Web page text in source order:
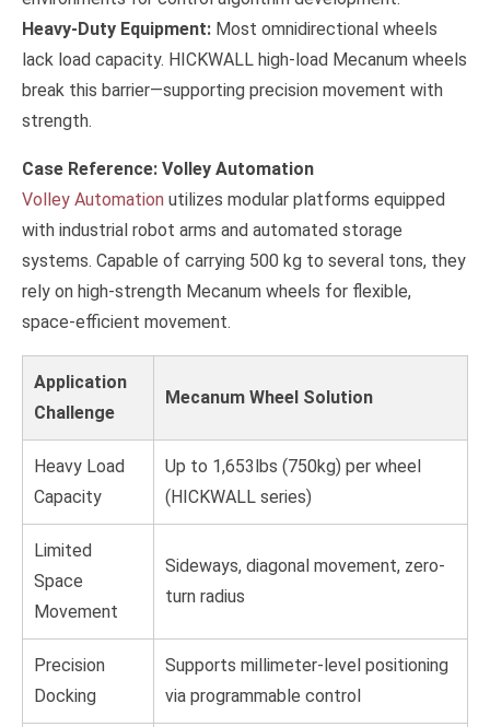
Heavy-Duty Equipment: Most omnidirectional wheels
lack load capacity. HICKWALL high-load Mecanum wheels
break this barrier—supporting precision movement with
strength.
Case Reference: Volley Automation
Volley Automation utilizes modular platforms equipped
with industrial robot arms and automated storage
systems. Capable of carrying 500 kg to several tons, they
rely on high-strength Mecanum wheels for flexible,
space-efficient movement.
Application
Challenge
Mecanum Wheel Solution
Heavy Load
Capacity
Up to 1,653lbs (750kg) per wheel
(HICKWALL series)
Limited
Space
Movement
Sideways, diagonal movement, zero-
turn radius
Precision
Docking
Supports millimeter-level positioning
via programmable control